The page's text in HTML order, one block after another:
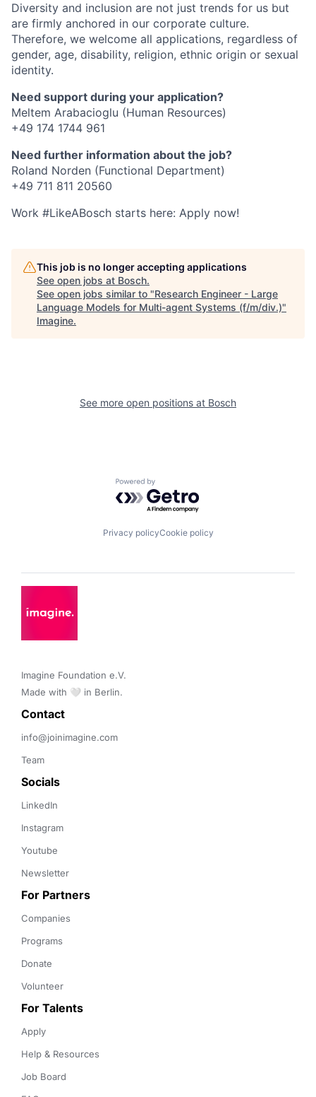
Diversity and inclusion are not just trends for us but
are firmly anchored in our corporate culture.
Therefore, we welcome all applications, regardless of
gender, age, disability, religion, ethnic origin or sexual
identity.
Need support during your application?
Meltem Arabacioglu (Human Resources)
+49 174 1744 961
Need further information about the job?
Roland Norden (Functional Department)
+49 711 811 20560
Work #LikeABosch starts here: Apply now!
This job is no longer accepting applications
See open jobs at Bosch.
See open jobs similar to "Research Engineer - Large
Language Models for Multi-agent Systems (f/m/div.)"
Imagine.
See more open positions at Bosch
Powered by Getro.com
Privacy policyCookie policy
Imagine Foundation e.V.
Made with 🤍 in Berlin.
Contact
info@joinimagine.com
Team
Socials
LinkedIn
Instagram
Youtube
Newsletter
For Partners
Companies
Programs
Donate
Volunteer
For Talents
Apply
Help & Resources
Job Board